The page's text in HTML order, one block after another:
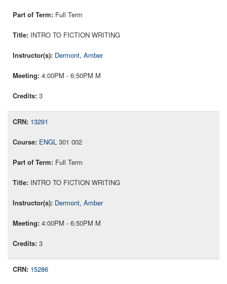
Full Term
INTRO TO FICTION WRITING
Dermont, Amber
4:00PM - 6:50PM M
3
13291
ENGL 301 002
Full Term
INTRO TO FICTION WRITING
Dermont, Amber
4:00PM - 6:50PM M
3
15286